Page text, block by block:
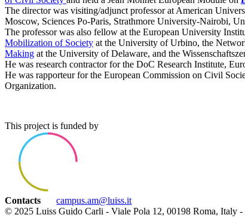
The director was visiting/adjunct professor at American
Moscow, Sciences Po-Paris, Strathmore University-Nairobi,
The professor was also fellow at the European University
Mobilization of Society at the University of Urbino, the
Making at the University of Delaware, and the
He was research contractor for the DoC Research Institute,
He was rapporteur for the European Commission on Civil
Organization.
This project is funded by
Contacts
campus.am@luiss.it
© 2025 Luiss Guido Carli - Viale Pola 12, 00198 Roma, Italy -